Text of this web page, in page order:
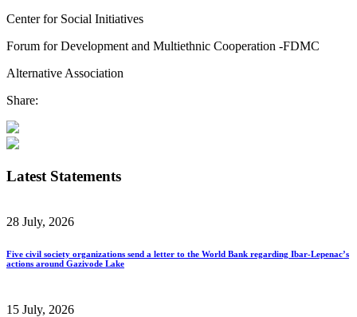
Center for Social Initiatives
Forum for Development and Multiethnic Cooperation -FDMC
Alternative Association
Share:
Latest Statements
28 July, 2026
Five civil society organizations send a letter to the World Bank regarding Ibar-Lepenac’s
actions around Gazivode Lake
15 July, 2026